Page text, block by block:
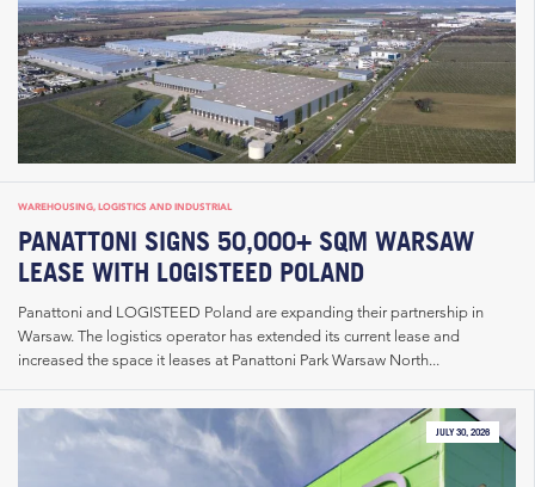
WAREHOUSING, LOGISTICS AND INDUSTRIAL
PANATTONI SIGNS 50,000+ SQM WARSAW
LEASE WITH LOGISTEED POLAND
Panattoni and LOGISTEED Poland are expanding their partnership in
Warsaw. The logistics operator has extended its current lease and
increased the space it leases at Panattoni Park Warsaw North...
JULY 30, 2026